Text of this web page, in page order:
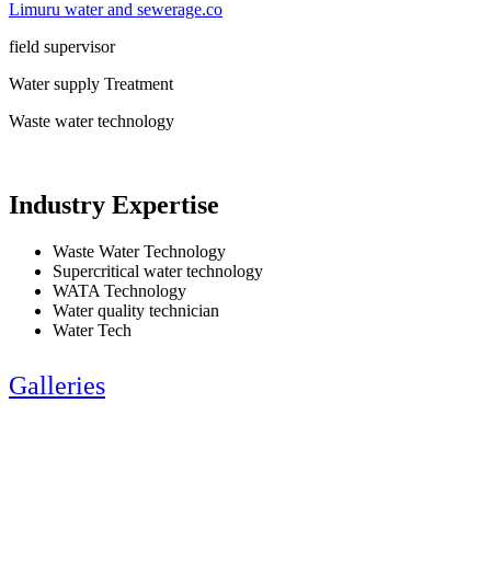
Limuru water and sewerage.co
field supervisor
Water supply Treatment
Waste water technology
Industry Expertise
Waste Water Technology
Supercritical water technology
WATA Technology
Water quality technician
Water Tech
Galleries